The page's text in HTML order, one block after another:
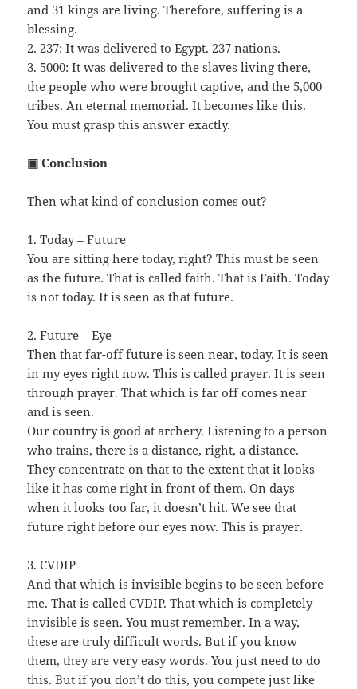
and 31 kings are living. Therefore, suffering is a
blessing.
2. 237: It was delivered to Egypt. 237 nations.
3. 5000: It was delivered to the slaves living there,
the people who were brought captive, and the 5,000
tribes. An eternal memorial. It becomes like this.
You must grasp this answer exactly.
▣ Conclusion
Then what kind of conclusion comes out?
1. Today – Future
You are sitting here today, right? This must be seen
as the future. That is called faith. That is Faith. Today
is not today. It is seen as that future.
2. Future – Eye
Then that far-off future is seen near, today. It is seen
in my eyes right now. This is called prayer. It is seen
through prayer. That which is far off comes near
and is seen.
Our country is good at archery. Listening to a person
who trains, there is a distance, right, a distance.
They concentrate on that to the extent that it looks
like it has come right in front of them. On days
when it looks too far, it doesn’t hit. We see that
future right before our eyes now. This is prayer.
3. CVDIP
And that which is invisible begins to be seen before
me. That is called CVDIP. That which is completely
invisible is seen. You must remember. In a way,
these are truly difficult words. But if you know
them, they are very easy words. You just need to do
this. But if you don’t do this, you compete just like